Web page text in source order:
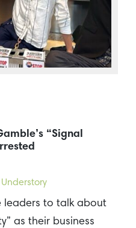
“Signal
Understory
leaders to talk about
as their business